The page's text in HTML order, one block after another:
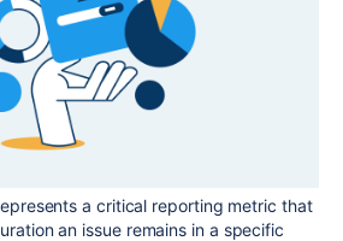
a critical reporting metric that
an issue remains in a specific